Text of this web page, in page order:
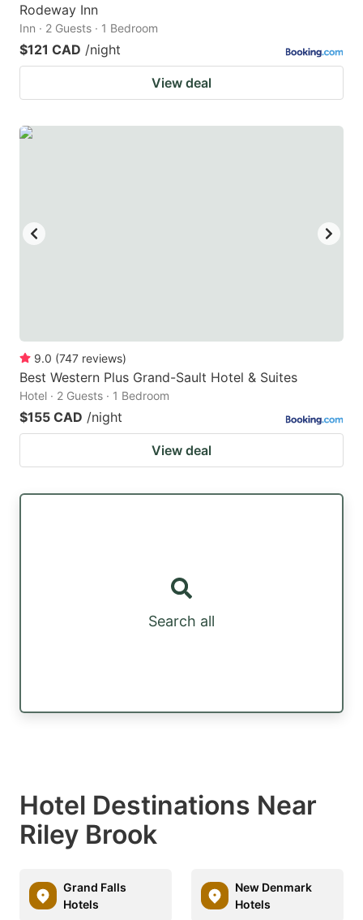
changing
dates.
Rodeway Inn
Inn · 2 Guests · 1 Bedroom
$121 CAD /night
View deal
9.0 (747 reviews)
Best Western Plus Grand-Sault Hotel & Suites
Hotel · 2 Guests · 1 Bedroom
$155 CAD /night
View deal
Search all
Hotel Destinations Near
Riley Brook
Grand Falls
Hotels
New Denmark
Hotels